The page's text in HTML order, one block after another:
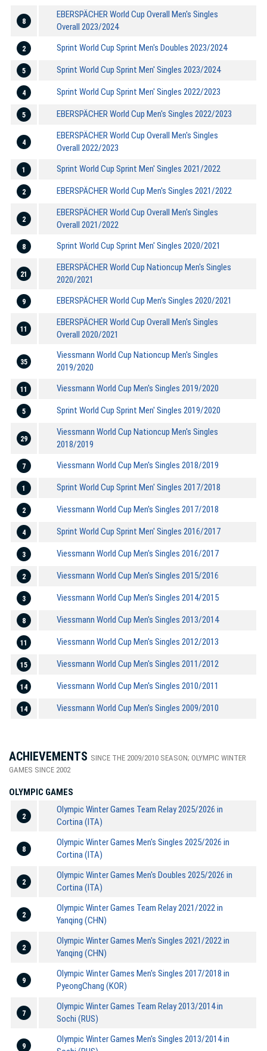
8
EBERSPÄCHER World Cup Overall Men's Singles
Overall 2023/2024
2 Sprint World Cup Sprint Men's Doubles 2023/2024
5 Sprint World Cup Sprint Men' Singles 2023/2024
4 Sprint World Cup Sprint Men' Singles 2022/2023
5 EBERSPÄCHER World Cup Men's Singles 2022/2023
4
EBERSPÄCHER World Cup Overall Men's Singles
Overall 2022/2023
1 Sprint World Cup Sprint Men' Singles 2021/2022
2 EBERSPÄCHER World Cup Men's Singles 2021/2022
2
EBERSPÄCHER World Cup Overall Men's Singles
Overall 2021/2022
8 Sprint World Cup Sprint Men' Singles 2020/2021
21
EBERSPÄCHER World Cup Nationcup Men's Singles
2020/2021
9 EBERSPÄCHER World Cup Men's Singles 2020/2021
11
EBERSPÄCHER World Cup Overall Men's Singles
Overall 2020/2021
35
Viessmann World Cup Nationcup Men's Singles
2019/2020
11 Viessmann World Cup Men's Singles 2019/2020
5 Sprint World Cup Sprint Men' Singles 2019/2020
29
Viessmann World Cup Nationcup Men's Singles
2018/2019
7 Viessmann World Cup Men's Singles 2018/2019
1 Sprint World Cup Sprint Men' Singles 2017/2018
2 Viessmann World Cup Men's Singles 2017/2018
4 Sprint World Cup Sprint Men' Singles 2016/2017
3 Viessmann World Cup Men's Singles 2016/2017
2 Viessmann World Cup Men's Singles 2015/2016
3 Viessmann World Cup Men's Singles 2014/2015
8 Viessmann World Cup Men's Singles 2013/2014
11 Viessmann World Cup Men's Singles 2012/2013
15 Viessmann World Cup Men's Singles 2011/2012
14 Viessmann World Cup Men's Singles 2010/2011
14 Viessmann World Cup Men's Singles 2009/2010
ACHIEVEMENTS SINCE THE 2009/2010 SEASON; OLYMPIC WINTER
GAMES SINCE 2002
OLYMPIC GAMES
2
Olympic Winter Games Team Relay 2025/2026 in
Cortina (ITA)
8
Olympic Winter Games Men's Singles 2025/2026 in
Cortina (ITA)
2
Olympic Winter Games Men's Doubles 2025/2026 in
Cortina (ITA)
2
Olympic Winter Games Team Relay 2021/2022 in
Yanqing (CHN)
2
Olympic Winter Games Men's Singles 2021/2022 in
Yanqing (CHN)
9
Olympic Winter Games Men's Singles 2017/2018 in
PyeongChang (KOR)
7
Olympic Winter Games Team Relay 2013/2014 in
Sochi (RUS)
9
Olympic Winter Games Men's Singles 2013/2014 in